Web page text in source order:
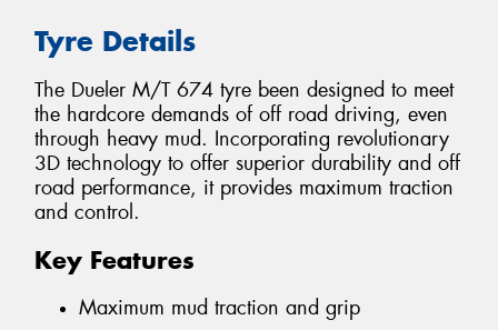
Tyre Details
The Dueler M/T 674 tyre been designed to meet
the hardcore demands of off road driving, even
through heavy mud. Incorporating revolutionary
3D technology to offer superior durability and off
road performance, it provides maximum traction
and control.
Key Features
Maximum mud traction and grip